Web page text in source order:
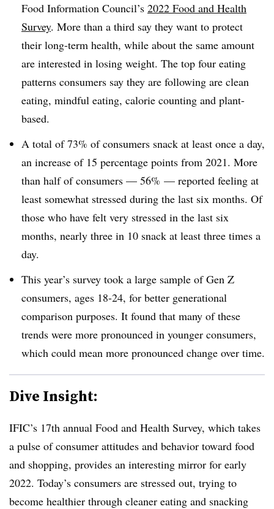
Food Information Council’s 2022 Food and Health
Survey. More than a third say they want to protect
their long-term health, while about the same amount
are interested in losing weight. The top four eating
patterns consumers say they are following are clean
eating, mindful eating, calorie counting and plant-
based.
A total of 73% of consumers snack at least once a day,
an increase of 15 percentage points from 2021. More
than half of consumers — 56% — reported feeling at
least somewhat stressed during the last six months. Of
those who have felt very stressed in the last six
months, nearly three in 10 snack at least three times a
day.
This year’s survey took a large sample of Gen Z
consumers, ages 18-24, for better generational
comparison purposes. It found that many of these
trends were more pronounced in younger consumers,
which could mean more pronounced change over time.
Dive Insight:
IFIC’s 17th annual Food and Health Survey, which takes
a pulse of consumer attitudes and behavior toward food
and shopping, provides an interesting mirror for early
2022. Today’s consumers are stressed out, trying to
become healthier through cleaner eating and snacking